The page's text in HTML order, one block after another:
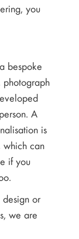
you
bespoke
photograph
A
is
can
if you
or
we are